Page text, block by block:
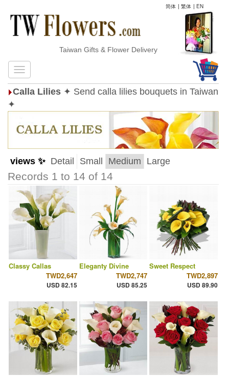
简体 | 繁体 | EN
Taiwan Gifts & Flower Delivery
Calla Lilies ✦ Send calla lilies bouquets in Taiwan
✦
views ✨ Detail Small Medium Large
Records 1 to 14 of 14
Classy Callas
TWD2,647
USD 82.15
Eleganty Divine
TWD2,747
USD 85.25
Sweet Respect
TWD2,897
USD 89.90